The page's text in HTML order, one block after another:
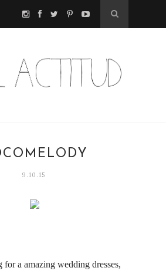
9.10.15
a amazing wedding dresses,